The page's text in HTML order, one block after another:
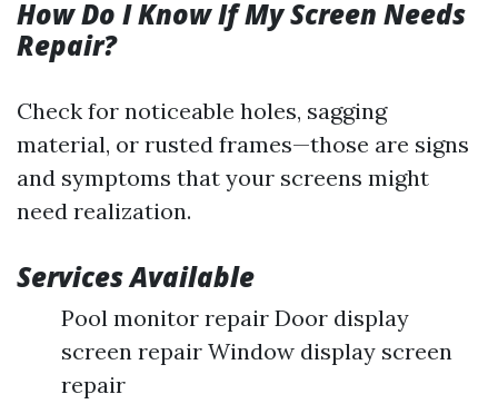
How Do I Know If My Screen Needs
Repair?
Check for noticeable holes, sagging
material, or rusted frames—those are signs
and symptoms that your screens might
need realization.
Services Available
Pool monitor repair Door display
screen repair Window display screen
repair